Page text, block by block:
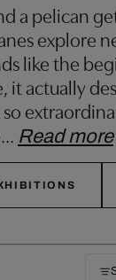
a pelican
explore
like the
it actually
… Read more